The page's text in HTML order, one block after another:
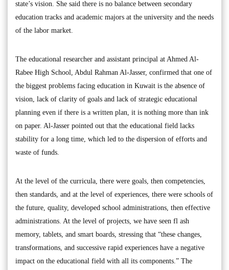
state’s vision. She said there is no balance between secondary
education tracks and academic majors at the university and the needs
of the labor market.
The educational researcher and assistant principal at Ahmed Al-
Rabee High School, Abdul Rahman Al-Jasser, confirmed that one of
the biggest problems facing education in Kuwait is the absence of
vision, lack of clarity of goals and lack of strategic educational
planning even if there is a written plan, it is nothing more than ink
on paper. Al-Jasser pointed out that the educational field lacks
stability for a long time, which led to the dispersion of efforts and
waste of funds.
At the level of the curricula, there were goals, then competencies,
then standards, and at the level of experiences, there were schools of
the future, quality, developed school administrations, then effective
administrations. At the level of projects, we have seen fl ash
memory, tablets, and smart boards, stressing that “these changes,
transformations, and successive rapid experiences have a negative
impact on the educational field with all its components.” The